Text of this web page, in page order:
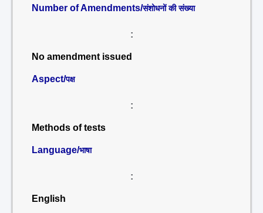
Number of Amendments/संशोधनों की संख्या
:
No amendment issued
Aspect/पक्ष
:
Methods of tests
Language/भाषा
:
English